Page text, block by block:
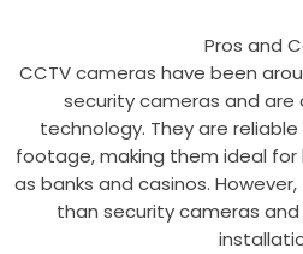
Pros and
CCTV cameras have been
security cameras and
technology. They are
footage, making them ideal for
as banks and casinos.
than security cameras